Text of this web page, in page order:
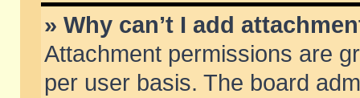
» Why can’t I add
Attachment permissions are
per user basis. The board